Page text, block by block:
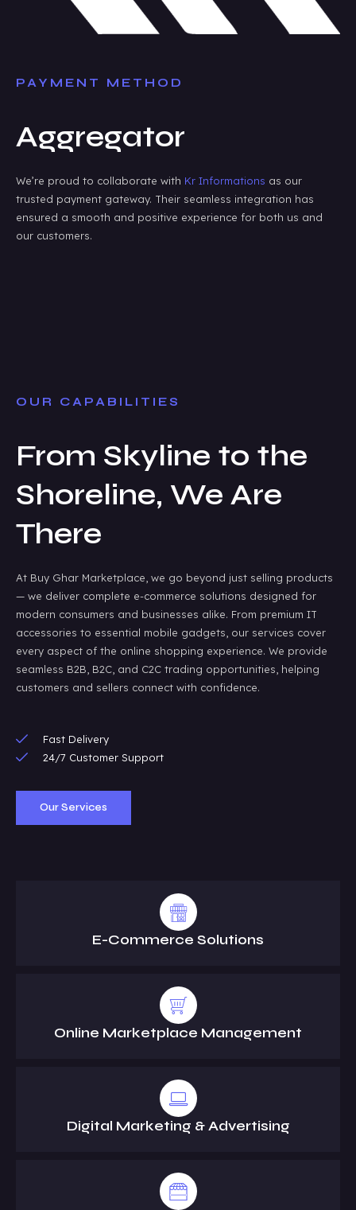
PAYMENT METHOD
Aggregator
We’re proud to collaborate with Kr Informations as our
trusted payment gateway. Their seamless integration has
ensured a smooth and positive experience for both us and
our customers.
E-Commerce Solutions
Online Marketplace Management
Digital Marketing & Advertising
OUR CAPABILITIES
From Skyline to the
Shoreline, We Are
There
At Buy Ghar Marketplace, we go beyond just selling products
— we deliver complete e-commerce solutions designed for
modern consumers and businesses alike. From premium IT
accessories to essential mobile gadgets, our services cover
every aspect of the online shopping experience. We provide
seamless B2B, B2C, and C2C trading opportunities, helping
customers and sellers connect with confidence.
Fast Delivery
24/7 Customer Support
Our Services